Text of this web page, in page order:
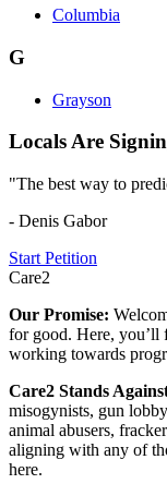
Columbia
G
Grayson
Locals Are
"The best way to
- Denis Gabor
Start Petition
Care2
Our Promise:
for good. Here,
working towards
Care2 Stands
misogynists, gun
animal abusers,
aligning with any of
here.